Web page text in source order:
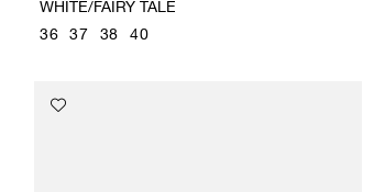
WHITE/FAIRY TALE
36 37 38 40